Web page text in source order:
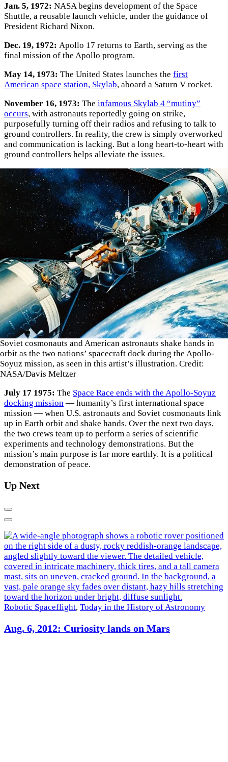
Jan. 5, 1972: NASA begins development of the Space
Shuttle, a reusable launch vehicle, under the guidance of
President Richard Nixon.
Dec. 19, 1972: Apollo 17 returns to Earth, serving as the
final mission of the Apollo program.
May 14, 1973: The United States launches the first
American space station, Skylab, aboard a Saturn V rocket.
November 16, 1973: The infamous Skylab 4 “mutiny”
occurs, with astronauts reportedly going on strike,
purposefully turning off their radios and refusing to talk to
ground controllers. In reality, the crew is simply overworked
and communication is lacking. But a long heart-to-heart with
ground controllers helps alleviate the issues.
Soviet cosmonauts and American astronauts shake hands in
orbit as the two nations’ spacecraft dock during the Apollo-
Soyuz mission, as seen in this artist’s illustration. Credit:
NASA/Davis Meltzer
July 17 1975: The Space Race ends with the Apollo-Soyuz
docking mission — humanity’s first international space
mission — when U.S. astronauts and Soviet cosmonauts link
up in Earth orbit and shake hands. Over the next two days,
the two crews team up to perform a series of scientific
experiments and technology demonstrations. But the
mission’s main purpose is far more earthly. It is a political
demonstration of peace.
Up Next
Previous
Next
Robotic Spaceflight, Today in the History of Astronomy
Aug. 6, 2012: Curiosity lands on Mars